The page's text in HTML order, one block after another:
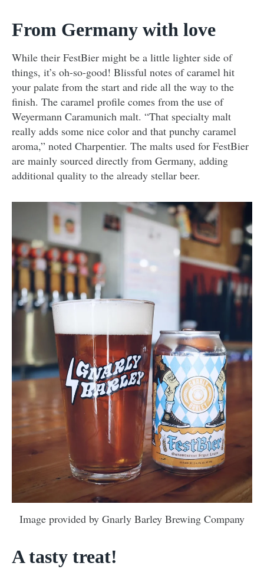
From Germany with love
While their FestBier might be a little lighter side of
things, it’s oh-so-good! Blissful notes of caramel hit
your palate from the start and ride all the way to the
finish. The caramel profile comes from the use of
Weyermann Caramunich malt. “That specialty malt
really adds some nice color and that punchy caramel
aroma,” noted Charpentier. The malts used for FestBier
are mainly sourced directly from Germany, adding
additional quality to the already stellar beer.
Image provided by Gnarly Barley Brewing Company
A tasty treat!